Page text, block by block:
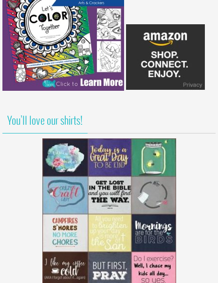
You’ll love our shirts!